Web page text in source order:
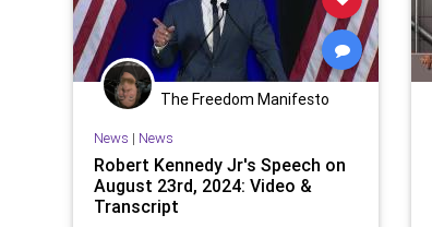
The Freedom Manifesto
News | News
Robert Kennedy Jr's Speech on
August 23rd, 2024: Video &
Transcript